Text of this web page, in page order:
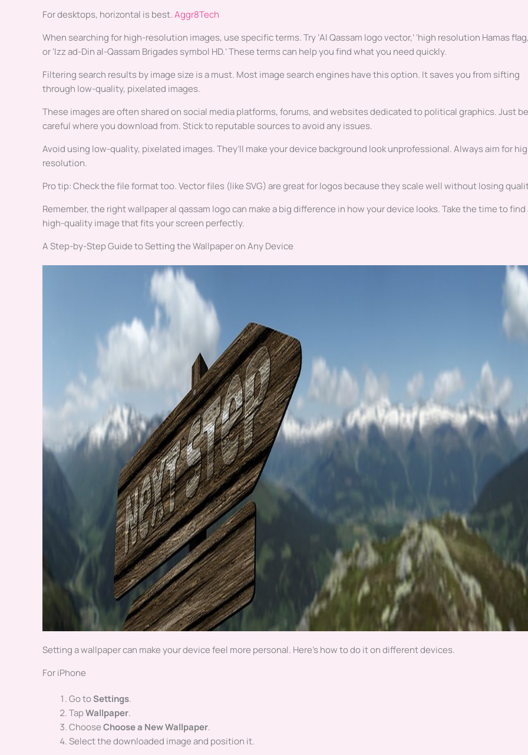
For desktops, horizontal is best.Aggr8Tech
When searching for high-resolution images, use specific terms. Try ‘Al Qassam logo vector,’ ‘high resolution Hamas
or ‘Izz ad-Din al-Qassam Brigades symbol HD.’ These terms can help you find what you need quickly.
Filtering search results by image size is a must. Most image search engines have this option. It saves you from sifting
through low-quality, pixelated images.
These images are often shared on social media platforms, forums, and websites dedicated to political graphics. Just be
careful where you download from. Stick to reputable sources to avoid any issues.
Avoid using low-quality, pixelated images. They’ll make your device background look unprofessional. Always aim for
resolution.
Pro tip: Check the file format too. Vector files (like SVG) are great for logos because they scale well without losing
Remember, the right wallpaper al qassam logo can make a big difference in how your device looks. Take the time to find
high-quality image that fits your screen perfectly.
A Step-by-Step Guide to Setting the Wallpaper on Any Device
Setting a wallpaper can make your device feel more personal. Here’s how to do it on different devices.
For iPhone
Go toSettings.
TapWallpaper.
ChooseChoose a New Wallpaper.
Select the downloaded image and position it.